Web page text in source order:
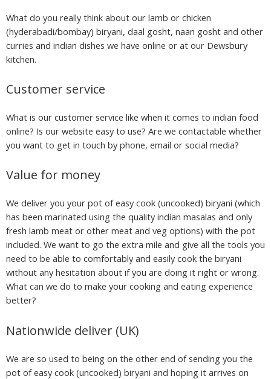
What do you really think about our lamb or chicken
(hyderabadi/bombay) biryani, daal gosht, naan gosht and other
curries and indian dishes we have online or at our Dewsbury
kitchen.
Customer service
What is our customer service like when it comes to indian food
online? Is our website easy to use? Are we contactable whether
you want to get in touch by phone, email or social media?
Value for money
We deliver you your pot of easy cook (uncooked) biryani (which
has been marinated using the quality indian masalas and only
fresh lamb meat or other meat and veg options) with the pot
included. We want to go the extra mile and give all the tools you
need to be able to comfortably and easily cook the biryani
without any hesitation about if you are doing it right or wrong.
What can we do to make your cooking and eating experience
better?
Nationwide deliver (UK)
We are so used to being on the other end of sending you the
pot of easy cook (uncooked) biryani and hoping it arrives on